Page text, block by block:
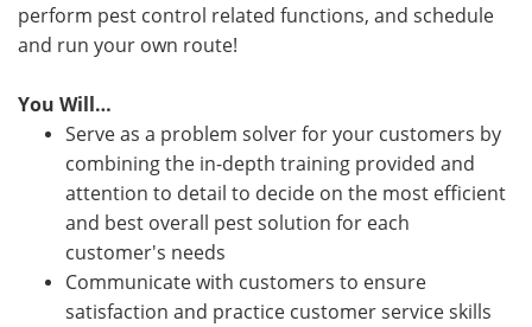
perform pest control related functions, and schedule
and run your own route!
You Will…
Serve as a problem solver for your customers by
combining the in-depth training provided and
attention to detail to decide on the most efficient
and best overall pest solution for each
customer's needs
Communicate with customers to ensure
satisfaction and practice customer service skills